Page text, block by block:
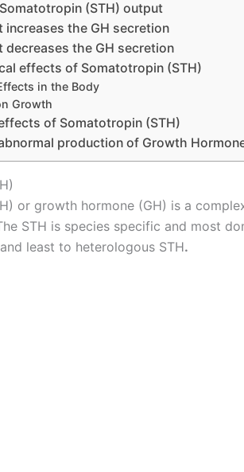
(STH) output
increases the GH secretion
decreases the GH secretion
effects of Somatotropin (STH)
in the Body
Growth
of Somatotropin (STH)
production of Growth
or growth hormone (GH) is a
STH is species specific and most
least to heterologous STH.